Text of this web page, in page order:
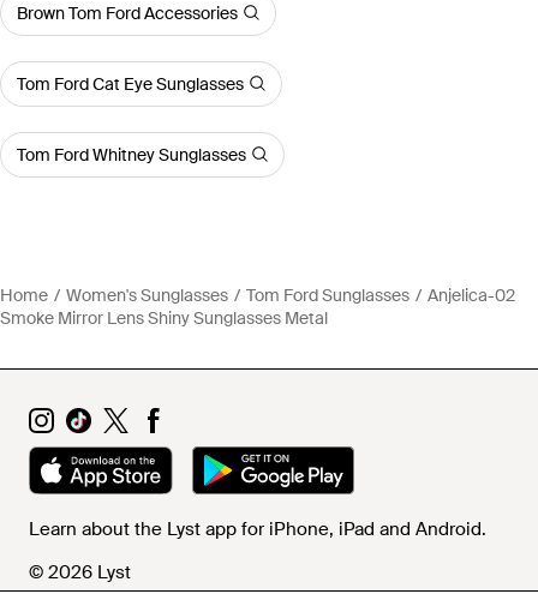
Brown Tom Ford Accessories
Tom Ford Cat Eye Sunglasses
Tom Ford Whitney Sunglasses
Home Women's Sunglasses Tom Ford Sunglasses
Anjelica-02
Smoke Mirror Lens Shiny Sunglasses Metal
Learn about the Lyst app for iPhone, iPad and Android.
© 2026 Lyst